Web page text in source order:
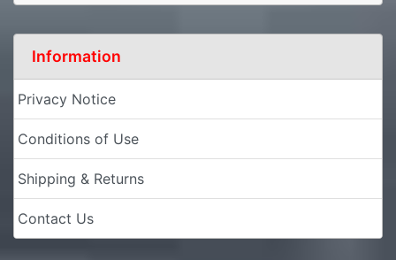
Information
Privacy Notice
Conditions of Use
Shipping & Returns
Contact Us